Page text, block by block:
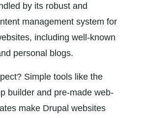
by its robust and
management system for
including well-known
personal blogs.
Simple tools like the
builder and pre-made web-
make Drupal websites